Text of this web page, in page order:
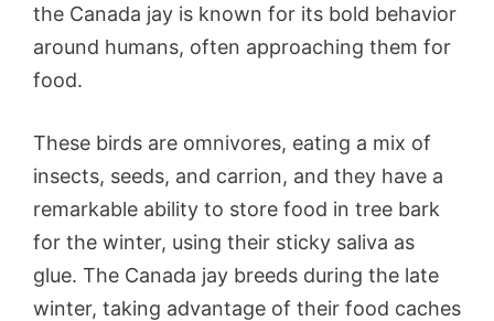
the Canada jay is known for its bold behavior
around humans, often approaching them for
food.
These birds are omnivores, eating a mix of
insects, seeds, and carrion, and they have a
remarkable ability to store food in tree bark
for the winter, using their sticky saliva as
glue. The Canada jay breeds during the late
winter, taking advantage of their food caches